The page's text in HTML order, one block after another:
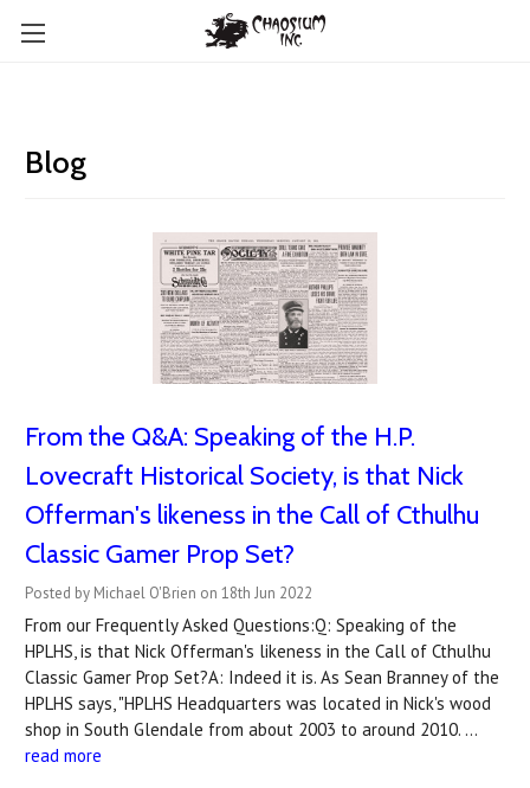
Blog
From the Q&A: Speaking of the H.P.
Lovecraft Historical Society, is that Nick
Offerman's likeness in the Call of Cthulhu
Classic Gamer Prop Set?
Posted by Michael O'Brien on 18th Jun 2022
From our Frequently Asked Questions:Q: Speaking of the
HPLHS, is that Nick Offerman's likeness in the Call of Cthulhu
Classic Gamer Prop Set?A: Indeed it is. As Sean Branney of the
HPLHS says, "HPLHS Headquarters was located in Nick's wood
shop in South Glendale from about 2003 to around 2010. …
read more